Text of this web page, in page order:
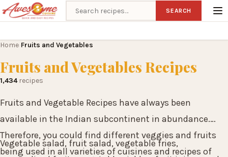
Search recipes SEARCH
Home Fruits and Vegetables
Fruits and Vegetables Recipes
1,434recipes
Fruits and Vegetable Recipes have always been
available in the Indian subcontinent in abundance.
Therefore, you could find different veggies and fruits
being used in all varieties of cuisines and recipes of
Vegetable salad, fruit salad, vegetable fries,